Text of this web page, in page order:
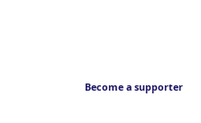
Become a supporter